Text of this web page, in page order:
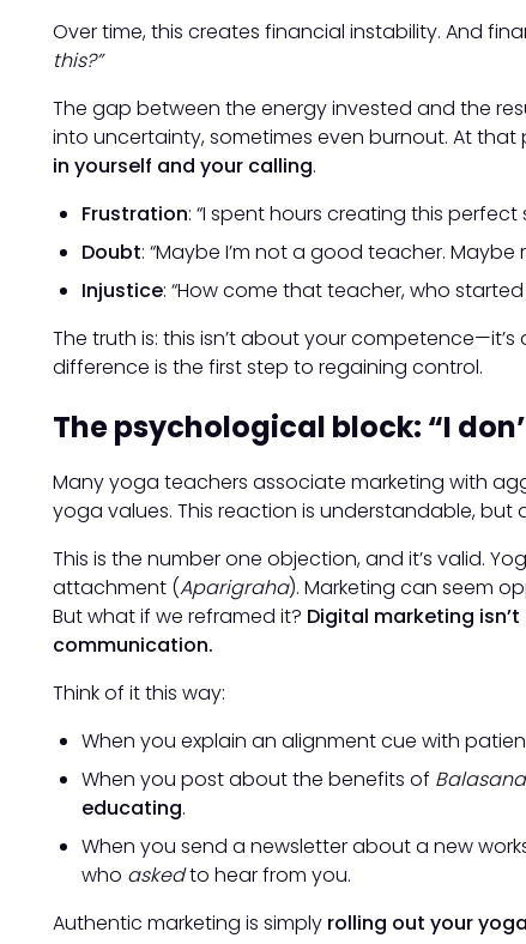
Over time, this creates financial instability. And
this?”
The gap between the energy invested and the
into uncertainty, sometimes even burnout. At
in yourself and your calling.
Frustration: “I spent hours creating this
Doubt: “Maybe I’m not a good teacher.
Injustice: “How come that teacher, who
The truth is: this isn’t about your
difference is the first step to regaining control.
The psychological block: “I
Many yoga teachers associate marketing with
yoga values. This reaction is understandable, but
This is the number one objection, and it’s valid.
attachment (Aparigraha). Marketing can seem
But what if we reframed it? Digital marketing
communication.
Think of it this way:
When you explain an alignment cue with
When you post about the benefits of Balasana
educating.
When you send a newsletter about a new
who askedto hear from you.
Authentic marketing is simply rolling out your